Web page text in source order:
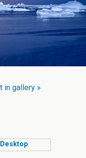
in gallery »
Desktop